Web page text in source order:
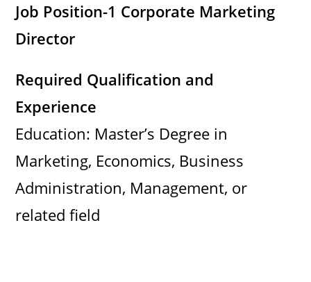
Job Position-1 Corporate Marketing
Director
Required Qualification and
Experience
Education: Master’s Degree in
Marketing, Economics, Business
Administration, Management, or
related field